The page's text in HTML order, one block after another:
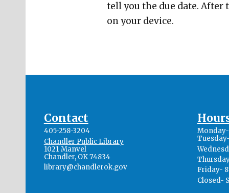
tell you the due date. After
on your device.
Contact
405-258-3204
Chandler Public Library
1021 Manvel
Chandler, OK 74834
library@chandlerok.gov
Friday-
Closed-